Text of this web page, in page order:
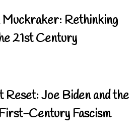
Rethinking
21st Century
Joe Biden and the
Century Fascism